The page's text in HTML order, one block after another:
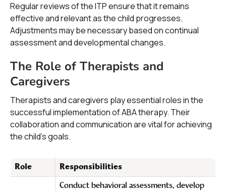
Regular reviews of the ITP ensure that it remains
effective and relevant as the child progresses.
Adjustments may be necessary based on continual
assessment and developmental changes.
The Role of Therapists and
Caregivers
Therapists and caregivers play essential roles in the
successful implementation of ABA therapy. Their
collaboration and communication are vital for achieving
the child's goals.
Role Responsibilities
Conduct behavioral assessments, develop